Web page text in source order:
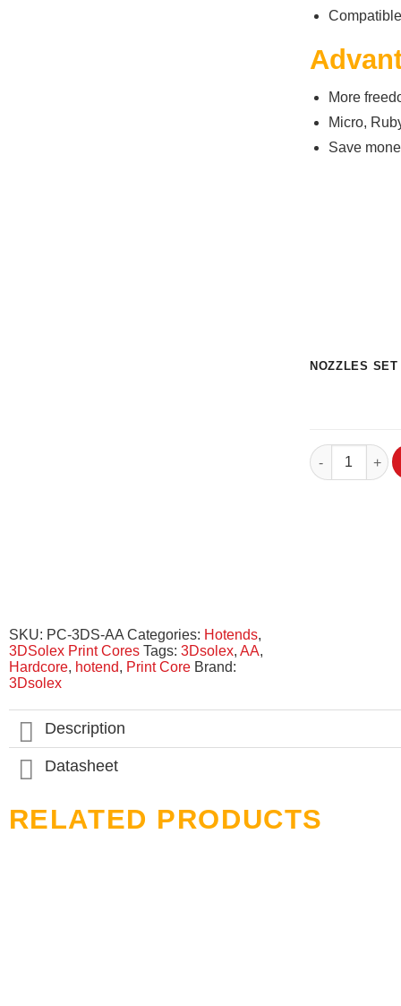
SKU: PC-3DS-AA Categories: Hotends,
3DSolex Print Cores Tags: 3Dsolex, AA,
Hardcore, hotend, Print Core Brand:
3Dsolex
More
Micro,
Save
NOZZLES SET
3DSolex
Description
Datasheet
RELATED PRODUCTS